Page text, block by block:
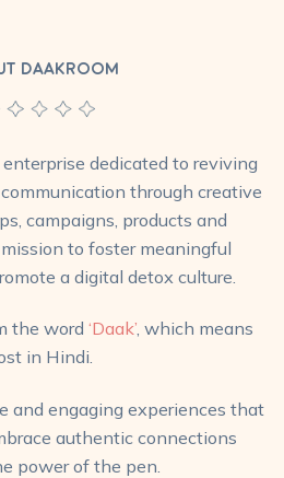
DAAKROOM
dedicated to reviving
through creative
campaigns, products and
to foster meaningful
a digital detox culture.
the word ‘Daak’, which means
in Hindi.
and engaging experiences that
authentic connections
power of the pen.